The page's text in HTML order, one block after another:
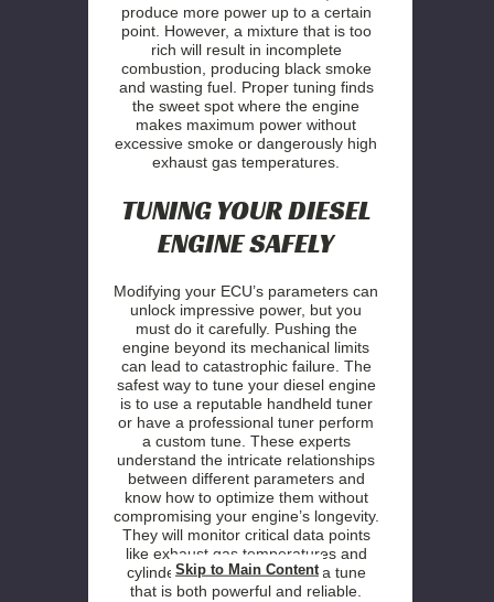
Skip to Main Content
produce more power up to a certain
point. However, a mixture that is too
rich will result in incomplete
combustion, producing black smoke
and wasting fuel. Proper tuning finds
the sweet spot where the engine
makes maximum power without
excessive smoke or dangerously high
exhaust gas temperatures.
TUNING YOUR DIESEL
ENGINE SAFELY
Modifying your ECU’s parameters can
unlock impressive power, but you
must do it carefully. Pushing the
engine beyond its mechanical limits
can lead to catastrophic failure. The
safest way to tune your diesel engine
is to use a reputable handheld tuner
or have a professional tuner perform
a custom tune. These experts
understand the intricate relationships
between different parameters and
know how to optimize them without
compromising your engine’s longevity.
They will monitor critical data points
like exhaust gas temperatures and
cylinder pressures to dial in a tune
that is both powerful and reliable.